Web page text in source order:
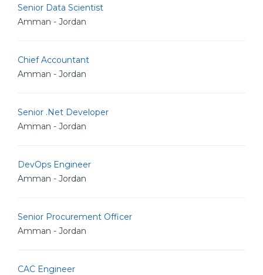
Senior Data Scientist
Amman - Jordan
Chief Accountant
Amman - Jordan
Senior .Net Developer
Amman - Jordan
DevOps Engineer
Amman - Jordan
Senior Procurement Officer
Amman - Jordan
CAC Engineer